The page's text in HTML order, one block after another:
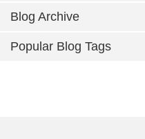
Blog Archive
Popular Blog Tags